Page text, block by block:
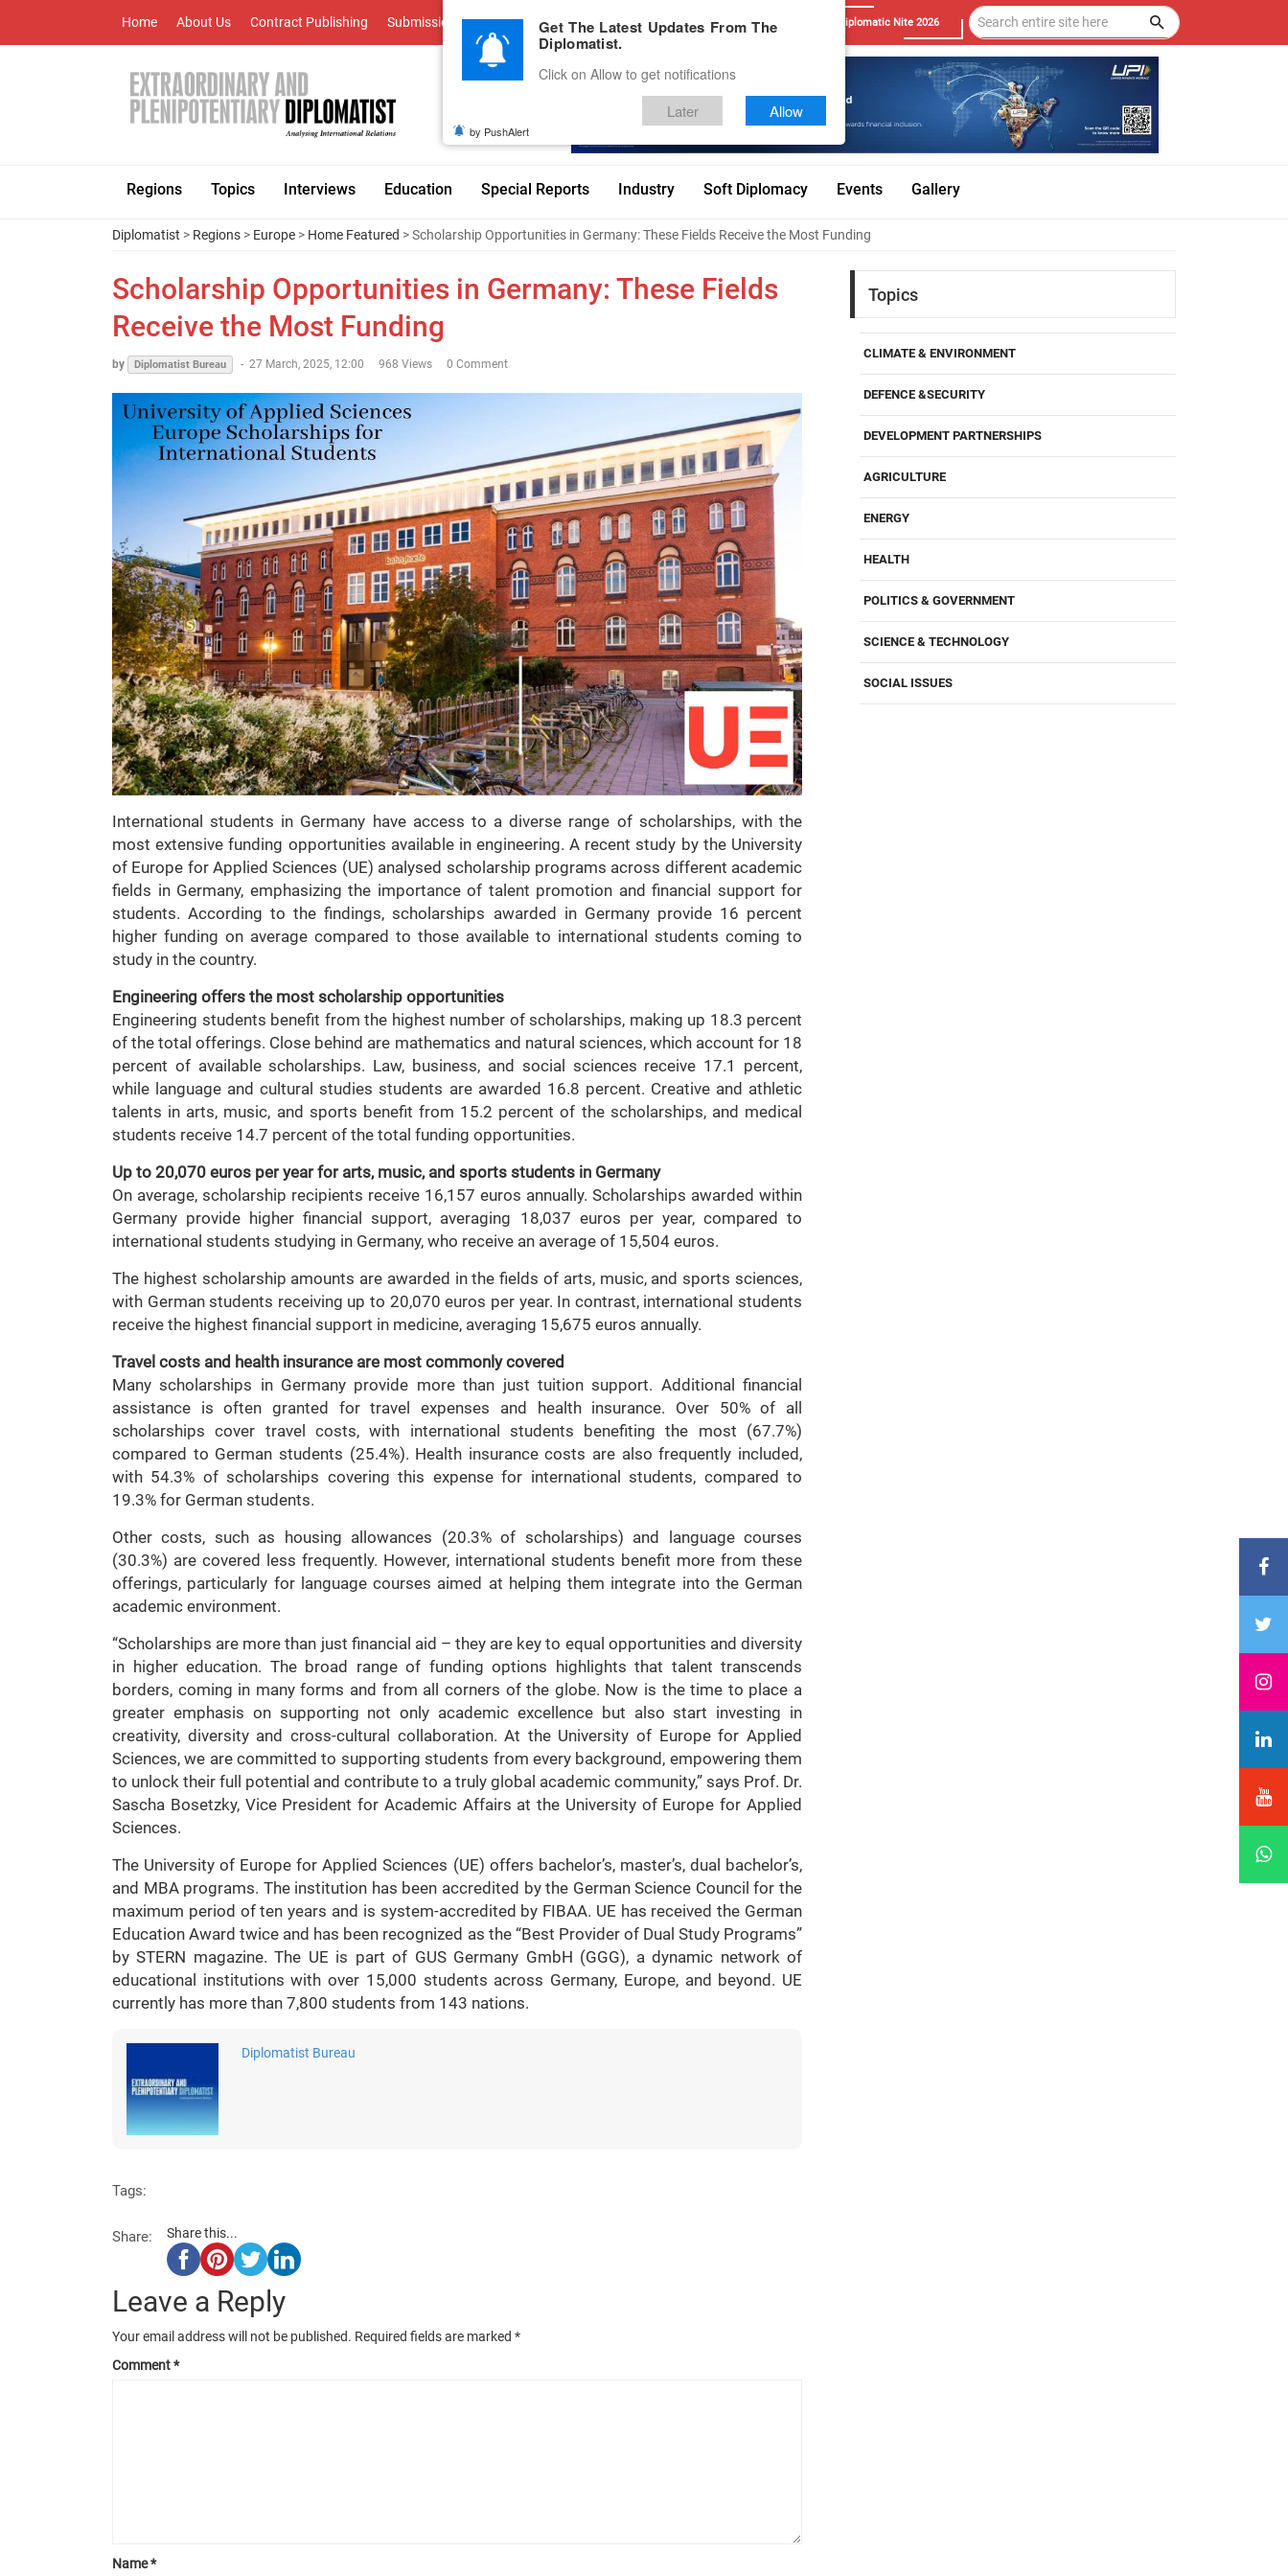
Home About Us Contract Publishing Submissions Advertise With Us Career Testimonials Contact Diplomatic Nite 2026
Regions Topics Interviews Education Special Reports Industry Soft Diplomacy Events Gallery
Diplomatist > Regions > Europe > Home Featured > Scholarship Opportunities in Germany: These Fields Receive the Most Funding
Scholarship Opportunities in Germany: These Fields
Receive the Most Funding
by Diplomatist Bureau - 27 March, 2025, 12:00 968 Views 0 Comment
International students in Germany have access to a diverse range of scholarships, with the
most extensive funding opportunities available in engineering. A recent study by the University
of Europe for Applied Sciences (UE) analysed scholarship programs across different academic
fields in Germany, emphasizing the importance of talent promotion and financial support for
students. According to the findings, scholarships awarded in Germany provide 16 percent
higher funding on average compared to those available to international students coming to
study in the country.
Engineering offers the most scholarship opportunities
Engineering students benefit from the highest number of scholarships, making up 18.3 percent
of the total offerings. Close behind are mathematics and natural sciences, which account for 18
percent of available scholarships. Law, business, and social sciences receive 17.1 percent,
while language and cultural studies students are awarded 16.8 percent. Creative and athletic
talents in arts, music, and sports benefit from 15.2 percent of the scholarships, and medical
students receive 14.7 percent of the total funding opportunities.
Up to 20,070 euros per year for arts, music, and sports students in Germany
On average, scholarship recipients receive 16,157 euros annually. Scholarships awarded within
Germany provide higher financial support, averaging 18,037 euros per year, compared to
international students studying in Germany, who receive an average of 15,504 euros.
The highest scholarship amounts are awarded in the fields of arts, music, and sports sciences,
with German students receiving up to 20,070 euros per year. In contrast, international students
receive the highest financial support in medicine, averaging 15,675 euros annually.
Travel costs and health insurance are most commonly covered
Many scholarships in Germany provide more than just tuition support. Additional financial
assistance is often granted for travel expenses and health insurance. Over 50% of all
scholarships cover travel costs, with international students benefiting the most (67.7%)
compared to German students (25.4%). Health insurance costs are also frequently included,
with 54.3% of scholarships covering this expense for international students, compared to
19.3% for German students.
Other costs, such as housing allowances (20.3% of scholarships) and language courses
(30.3%) are covered less frequently. However, international students benefit more from these
offerings, particularly for language courses aimed at helping them integrate into the German
academic environment.
“Scholarships are more than just financial aid – they are key to equal opportunities and diversity
in higher education. The broad range of funding options highlights that talent transcends
borders, coming in many forms and from all corners of the globe. Now is the time to place a
greater emphasis on supporting not only academic excellence but also start investing in
creativity, diversity and cross-cultural collaboration. At the University of Europe for Applied
Sciences, we are committed to supporting students from every background, empowering them
to unlock their full potential and contribute to a truly global academic community,” says Prof. Dr.
Sascha Bosetzky, Vice President for Academic Affairs at the University of Europe for Applied
Sciences.
The University of Europe for Applied Sciences (UE) offers bachelor’s, master’s, dual bachelor’s,
and MBA programs. The institution has been accredited by the German Science Council for the
maximum period of ten years and is system-accredited by FIBAA. UE has received the German
Education Award twice and has been recognized as the “Best Provider of Dual Study Programs”
by STERN magazine. The UE is part of GUS Germany GmbH (GGG), a dynamic network of
educational institutions with over 15,000 students across Germany, Europe, and beyond. UE
currently has more than 7,800 students from 143 nations.
Diplomatist Bureau
Tags:
Share: Share this...
Leave a Reply
Your email address will not be published. Required fields are marked *
Comment*
Name*
Topics
CLIMATE & ENVIRONMENT
DEFENCE &SECURITY
DEVELOPMENT PARTNERSHIPS
AGRICULTURE
ENERGY
HEALTH
POLITICS & GOVERNMENT
SCIENCE & TECHNOLOGY
SOCIAL ISSUES
Get The Latest Updates From The
Diplomatist.
Click on Allow to get notifications
Later Allow
by PushAlert